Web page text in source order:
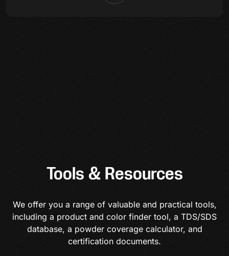
Tools & Resources
We offer you a range of valuable and practical tools,
including a product and color finder tool, a TDS/SDS
database, a powder coverage calculator, and
certification documents.